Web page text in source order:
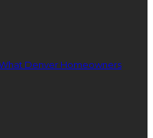
Denver Homeowners